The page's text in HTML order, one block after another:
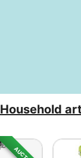
Household